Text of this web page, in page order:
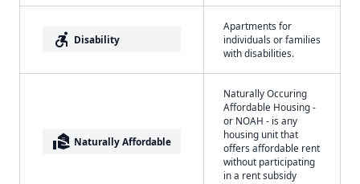
accessible_forward Disability
Apartments for
individuals or families
with disabilities.
real_estate_agent Naturally Affordable
Naturally Occuring
Affordable Housing -
or NOAH - is any
housing unit that
offers affordable rent
without participating
in a rent subsidy